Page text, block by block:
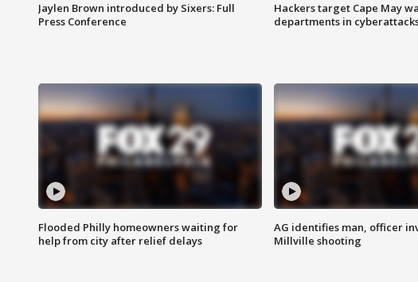
Jaylen Brown introduced by Sixers: Full
Press Conference
Hackers target Cape May
departments in
Flooded Philly homeowners waiting for
help from city after relief delays
AG identifies man, officer
Millville shooting